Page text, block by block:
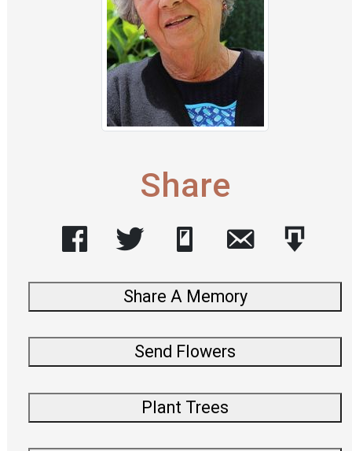
Share
Share A Memory
Send Flowers
Plant Trees